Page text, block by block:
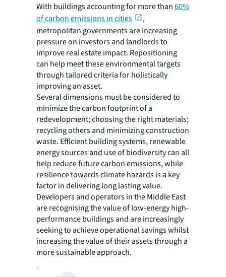
With buildings accounting for more than60%
of carbon emissions in cities
,
metropolitan governments are increasing
pressure on investors and landlords to
improve real estate impact. Repositioning
can help meet these environmental targets
through tailored criteria for holistically
improving an asset.
Several dimensions must be considered to
minimize the carbon footprint of a
redevelopment; choosing the right materials;
recycling others and minimizing construction
waste. Efficient building systems, renewable
energy sources and use of biodiversity can all
help reduce future carbon emissions, while
resilience towards climate hazards is a key
factor in delivering long lasting value.
Developers and operators in the Middle East
are recognising the value of low-energy high-
performance buildings and are increasingly
seeking to achieve operational savings whilst
increasing the value of their assets through a
more sustainable approach.
Create a flexible, resilient asset